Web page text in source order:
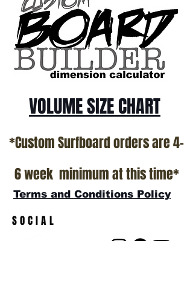
*NO RETURNS ON ANY SURFBOARDS
VOLUME SIZE CHART
*Custom Surfboard orders are 4-
6 week minimum at this time*
Terms and Conditions Policy
SOCIAL